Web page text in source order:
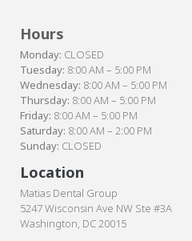
Hours
Monday: CLOSED
Tuesday: 8:00 AM – 5:00 PM
Wednesday: 8:00 AM – 5:00 PM
Thursday: 8:00 AM – 5:00 PM
Friday: 8:00 AM – 5:00 PM
Saturday: 8:00 AM – 2:00 PM
Sunday: CLOSED
Location
Matias Dental Group
5247 Wisconsin Ave NW Ste #3A
Washington, DC 20015